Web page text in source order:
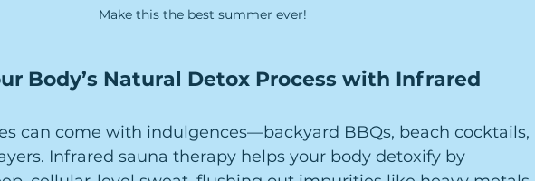
Make this the best summer ever!
Body’s Natural Detox Process with Infrared
can come with indulgences—backyard BBQs, beach cocktails,
Infrared sauna therapy helps your body detoxify by